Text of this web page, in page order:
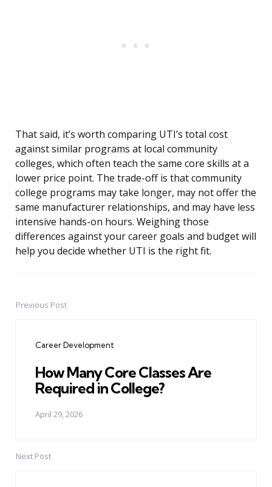
That said, it’s worth comparing UTI’s total cost
against similar programs at local community
colleges, which often teach the same core skills at a
lower price point. The trade-off is that community
college programs may take longer, may not offer the
same manufacturer relationships, and may have less
intensive hands-on hours. Weighing those
differences against your career goals and budget will
help you decide whether UTI is the right fit.
PostPrevious Post
Career Development
How Many Core Classes Are
Required in College?
April 29, 2026
Next Post